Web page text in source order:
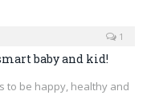
1
baby and kid!
to be happy, healthy and